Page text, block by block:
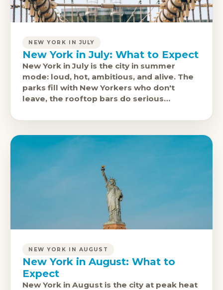
NEW YORK IN JULY
New York in July: What to Expect
New York in July is the city in summer
mode: loud, hot, ambitious, and alive. The
parks fill with New Yorkers who don't
leave, the rooftop bars do serious
NEW YORK IN AUGUST
New York in August: What to
Expect
New York in August is the city at peak heat